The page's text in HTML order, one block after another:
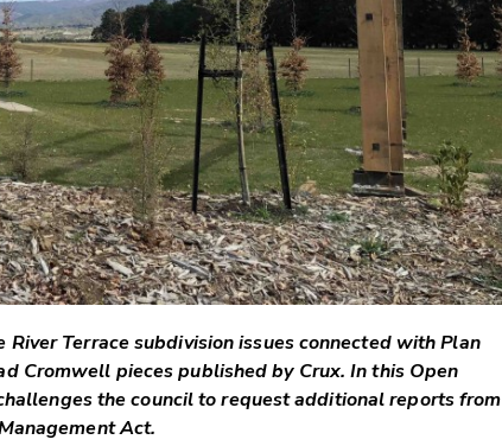
Terrace subdivision issues connected with Plan
Cromwell pieces published by Crux. In this Open
the council to request additional reports from
Act.